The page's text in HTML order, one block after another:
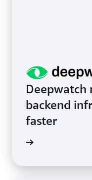
Deepwatch
backend
faster